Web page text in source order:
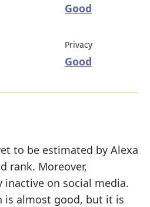
Good
Privacy
Good
to be estimated by Alexa
rank. Moreover,
on social media.
is almost good, but it is